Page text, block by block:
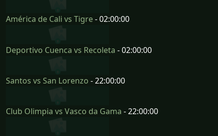
América de Cali vs Tigre- 02:00:00
Deportivo Cuenca vs Recoleta - 02:00:00
Santos vs San Lorenzo - 22:00:00
Club Olimpia vs Vasco da Gama - 22:00:00